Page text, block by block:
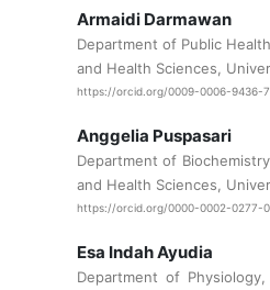
Armaidi Darmawan
Department of Public
and Health Sciences,
https://orcid.org/0009-0006-9436-
Anggelia Puspasari
Department of
and Health Sciences,
https://orcid.org/0000-0002-0277-
Esa Indah Ayudia
Department of